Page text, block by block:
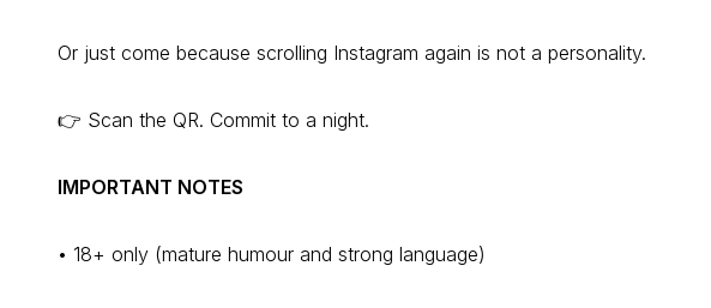
Or just come because scrolling Instagram again is not a personality.
👉 Scan the QR. Commit to a night.
IMPORTANT NOTES
• 18+ only (mature humour and strong language)